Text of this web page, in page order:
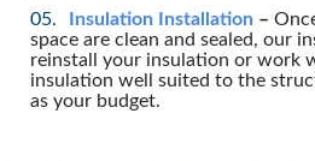
Insulation Installation –
space are clean and sealed, our
reinstall your insulation or work
insulation well suited to the
as your budget.